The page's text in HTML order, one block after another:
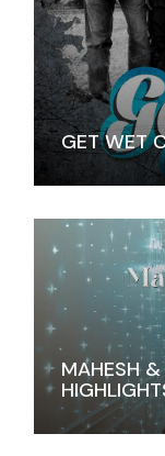
GET WET
MAHESH